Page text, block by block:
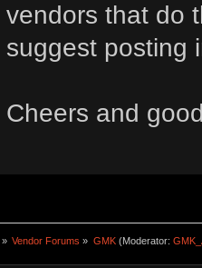
vendors that do
suggest posting
Cheers and
» Vendor Forums » GMK(Moderator: